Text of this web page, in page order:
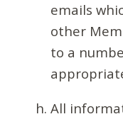
emails
other
to a
All